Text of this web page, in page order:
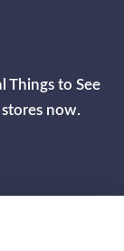
Things to See
now.